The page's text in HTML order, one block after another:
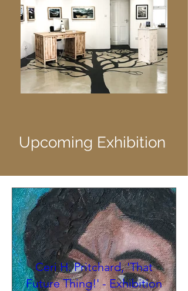
Upcoming Exhibition
Ceri H. Pritchard, 'That
Future Thing!' - Exhibition